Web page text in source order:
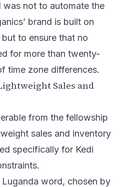
was not to automate the
brand is built on
to ensure that no
for more than twenty-
time zone differences.
Sales and
from the fellowship
sales and inventory
specifically for Kedi
word, chosen by